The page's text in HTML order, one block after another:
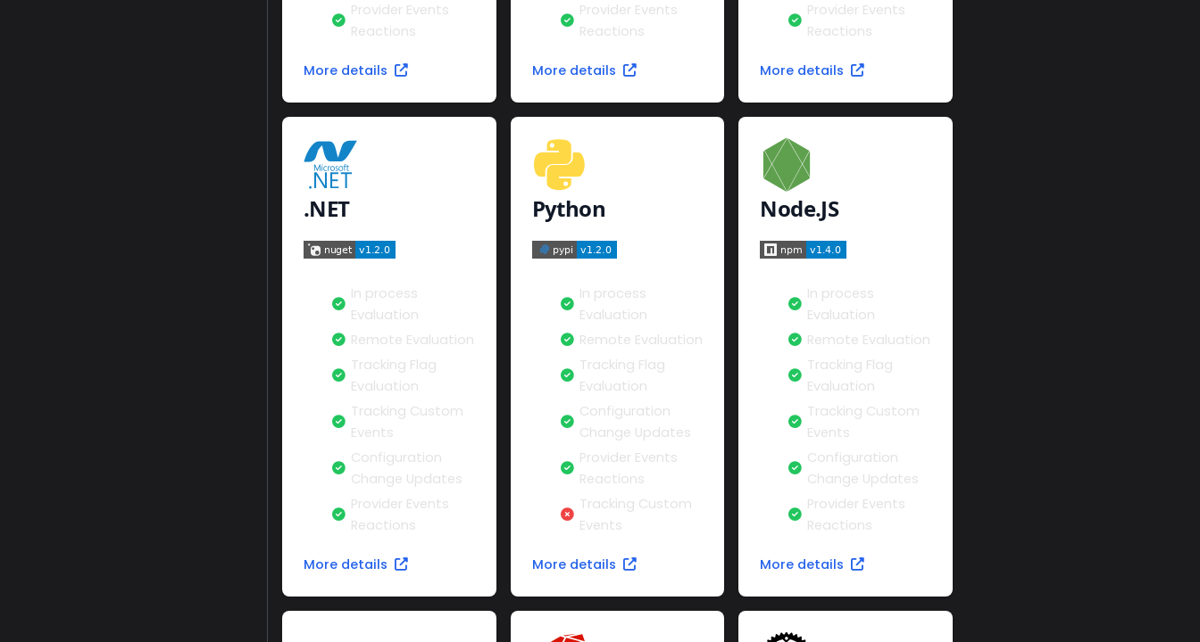
Provider Events
Reactions
More details
Provider Events
Reactions
More details
Provider Events
Reactions
More details
.NET
In process
Evaluation
Remote Evaluation
Tracking Flag
Evaluation
Tracking Custom
Events
Configuration
Change Updates
Provider Events
Reactions
More details
Python
In process
Evaluation
Remote Evaluation
Tracking Flag
Evaluation
Configuration
Change Updates
Provider Events
Reactions
Tracking Custom
Events
More details
Node.JS
In process
Evaluation
Remote Evaluation
Tracking Flag
Evaluation
Tracking Custom
Events
Configuration
Change Updates
Provider Events
Reactions
More details